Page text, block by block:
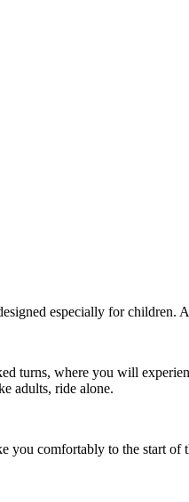
especially for children.
turns, where you will
adults, ride alone.
you comfortably to the start of